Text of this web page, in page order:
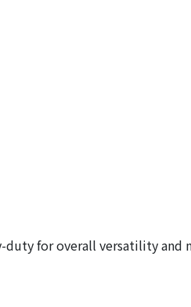
duty for overall versatility and